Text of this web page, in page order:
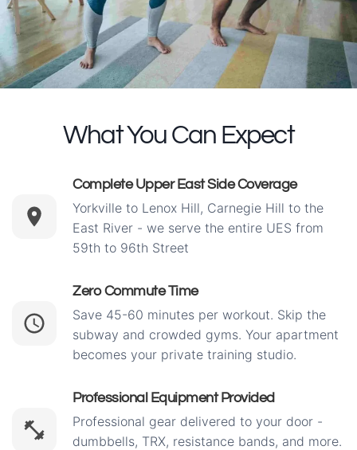
What You Can Expect
Complete Upper East Side Coverage
Yorkville to Lenox Hill, Carnegie Hill to the
East River - we serve the entire UES from
59th to 96th Street
Zero Commute Time
Save 45-60 minutes per workout. Skip the
subway and crowded gyms. Your apartment
becomes your private training studio.
Professional Equipment Provided
Professional gear delivered to your door -
dumbbells, TRX, resistance bands, and more.